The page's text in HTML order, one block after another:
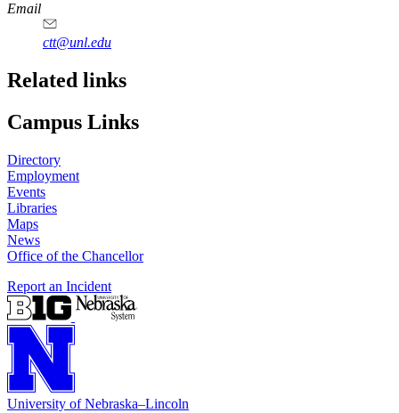
Email
ctt@unl.edu
Related links
Campus Links
Directory
Employment
Events
Libraries
Maps
News
Office of the Chancellor
Report an Incident
University of Nebraska–Lincoln